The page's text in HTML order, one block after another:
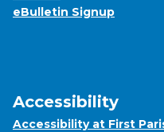
eBulletin Signup
Accessibility
Accessibility at First